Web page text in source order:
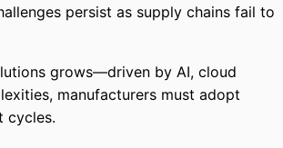
persist as supply chains fail to
grows—driven by AI, cloud
manufacturers must adopt
cycles.